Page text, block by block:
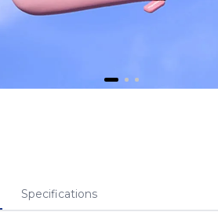
Specifications